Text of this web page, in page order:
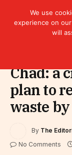
Chad: a
plan to
waste
By The
No Comments
We use
experience on
will